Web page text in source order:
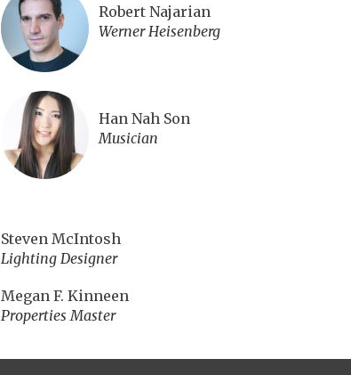
Robert Najarian
Werner Heisenberg
Han Nah Son
Musician
Steven McIntosh
Lighting Designer
Megan F. Kinneen
Properties Master